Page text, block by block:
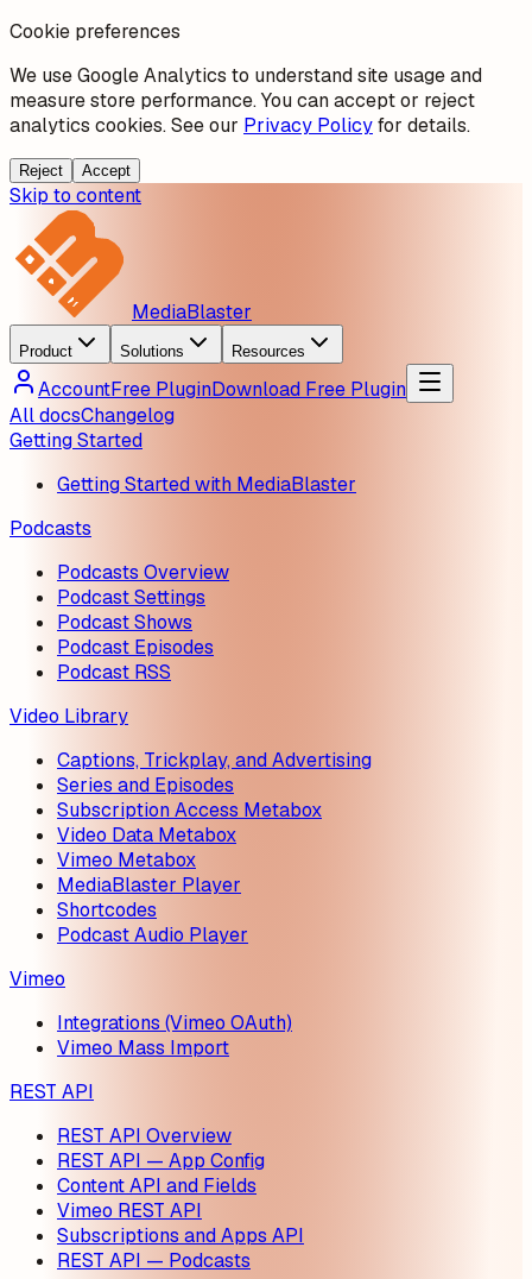
Cookie preferences
We use Google Analytics to understand site usage and
measure store performance. You can accept or reject
analytics cookies. See our Privacy Policyfor details.
Reject Accept
Skip to content
MediaBlaster
Product Solutions Resources
AccountFree PluginDownload Free Plugin
All docsChangelog
Getting Started
Getting Started with MediaBlaster
Podcasts
Podcasts Overview
Podcast Settings
Podcast Shows
Podcast Episodes
Podcast RSS
Video Library
Captions, Trickplay, and Advertising
Series and Episodes
Subscription Access Metabox
Video Data Metabox
Vimeo Metabox
MediaBlaster Player
Shortcodes
Podcast Audio Player
Vimeo
Integrations (Vimeo OAuth)
Vimeo Mass Import
REST API
REST API Overview
REST API — App Config
Content API and Fields
Vimeo REST API
Subscriptions and Apps API
REST API — Podcasts